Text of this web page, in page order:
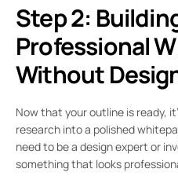
Step 2:
Professional
Without
Now that your outline is ready,
research into a polished
need to be a design expert or
something that looks